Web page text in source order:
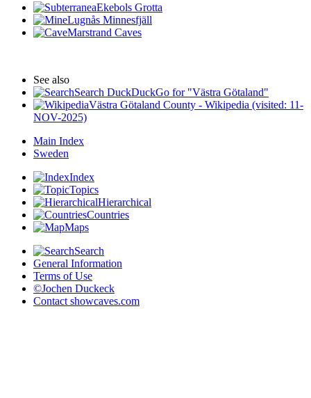
Ekebols Grotta
Lugnås Minnesfjäll
Marstrand Caves
See also
Search DuckDuckGo for "Västra Götaland"
Västra Götaland County - Wikipedia (visited: 11-
NOV-2025)
Main Index
Sweden
Index
Topics
Hierarchical
Countries
Maps
Search
General Information
Terms of Use
©Jochen Duckeck
Contact showcaves.com